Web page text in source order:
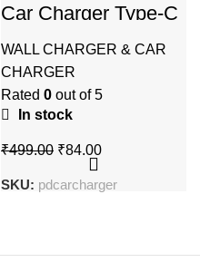
Car Charger Type-C
PD + 1 USB Fast
Charging
WALL CHARGER & CAR
CHARGER
Rated 0 out of 5
In stock
₹499.00 Original
was:
₹84.00Current
is:
SKU: pdcarcharger